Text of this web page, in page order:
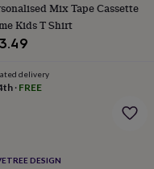
Mix Tape Cassette
Kids T Shirt
delivery
· FREE
DESIGN